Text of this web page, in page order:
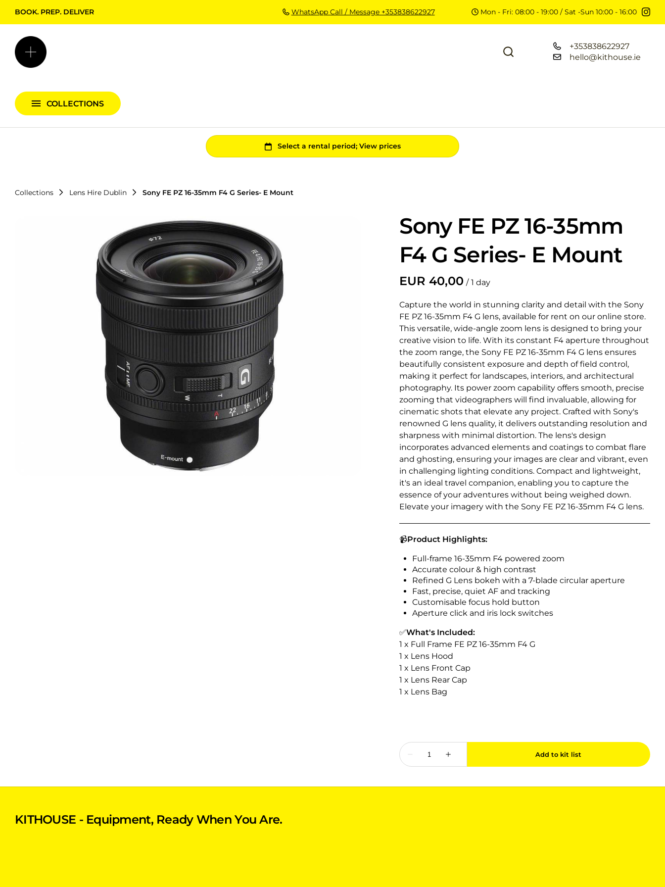
BOOK. PREP. DELIVER WhatsApp Call / Message +353838622927 Mon - Fri: 08:00 - 19:00 / Sat -Sun 10:00 - 16:00
+353838622927
hello@kithouse.ie
COLLECTIONS
Bags & Cases
Camera Bundles
Audio Bundles
Lighting Bundles
Collections Lens Hire Dublin Sony FE PZ 16-35mm F4 G Series- E Mount
Sony FE PZ 16-35mm
F4 G Series- E Mount
/
Capture the world in stunning clarity and detail with the Sony
FE PZ 16-35mm F4 G lens, available for rent on our online store.
This versatile, wide-angle zoom lens is designed to bring your
creative vision to life. With its constant F4 aperture throughout
the zoom range, the Sony FE PZ 16-35mm F4 G lens ensures
beautifully consistent exposure and depth of field control,
making it perfect for landscapes, interiors, and architectural
photography. Its power zoom capability offers smooth, precise
zooming that videographers will find invaluable, allowing for
cinematic shots that elevate any project. Crafted with Sony's
renowned G lens quality, it delivers outstanding resolution and
sharpness with minimal distortion. The lens's design
incorporates advanced elements and coatings to combat flare
and ghosting, ensuring your images are clear and vibrant, even
in challenging lighting conditions. Compact and lightweight,
it's an ideal travel companion, enabling you to capture the
essence of your adventures without being weighed down.
Elevate your imagery with the Sony FE PZ 16-35mm F4 G lens.
📹Product Highlights:
Full-frame 16-35mm F4 powered zoom
Accurate colour & high contrast
Refined G Lens bokeh with a 7-blade circular aperture
Fast, precise, quiet AF and tracking
Customisable focus hold button
Aperture click and iris lock switches
✅What's Included:
1 x Full Frame FE PZ 16-35mm F4 G
1 x Lens Hood
1 x Lens Front Cap
1 x Lens Rear Cap
1 x Lens Bag
KITHOUSE - Equipment, Ready When You Are.